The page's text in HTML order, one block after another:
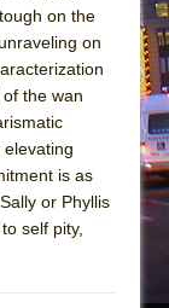
Been: An
AT “A
on the
on
the wan
elevating
is as
or Phyllis
self pity,